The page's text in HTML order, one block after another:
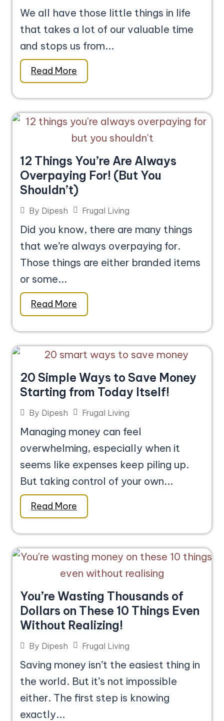
We all have those little things in life
that takes a lot of our valuable time
and stops us from...
Read More
12 Things You’re Are Always
Overpaying For! (But You
Shouldn’t)
By Dipesh Frugal Living
Did you know, there are many things
that we’re always overpaying for.
Those things are either branded items
or some...
Read More
20 Simple Ways to Save Money
Starting from Today Itself!
By Dipesh Frugal Living
Managing money can feel
overwhelming, especially when it
seems like expenses keep piling up.
But taking control of your own...
Read More
You’re Wasting Thousands of
Dollars on These 10 Things Even
Without Realizing!
By Dipesh Frugal Living
Saving money isn’t the easiest thing in
the world. But it’s not impossible
either. The first step is knowing
exactly...